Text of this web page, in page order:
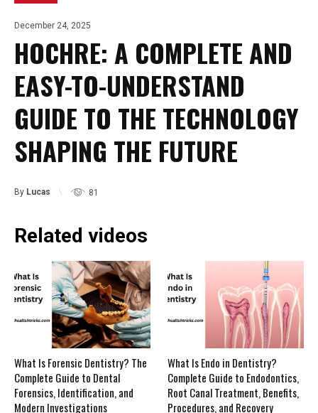
December 24, 2025
HOCHRE: A COMPLETE AND
EASY-TO-UNDERSTAND
GUIDE TO THE TECHNOLOGY
SHAPING THE FUTURE
By Lucas 81
Related videos
What Is Forensic Dentistry? The
Complete Guide to Dental
Forensics, Identification, and
Modern Investigations
What Is Endo in Dentistry?
Complete Guide to Endodontics,
Root Canal Treatment, Benefits,
Procedures, and Recovery